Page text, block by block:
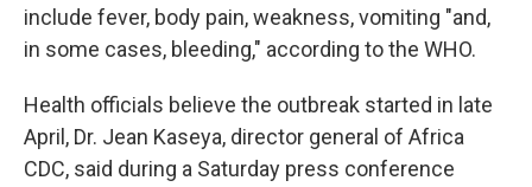
include fever, body pain, weakness, vomiting "and,
in some cases, bleeding," according to the WHO.
Health officials believe the outbreak started in late
April, Dr. Jean Kaseya, director general of Africa
CDC, said during a Saturday press conference